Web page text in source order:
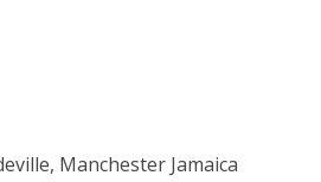
Manchester Jamaica